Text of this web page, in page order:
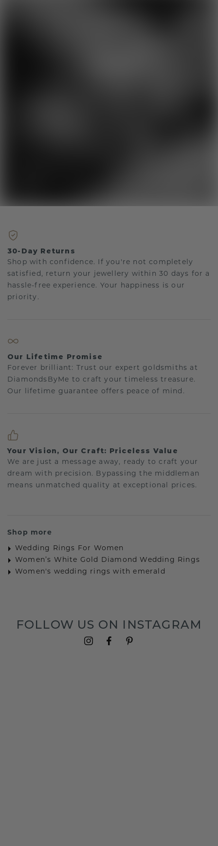
30-Day Returns
Shop with confidence. If you're not completely
satisfied, return your jewellery within 30 days for a
hassle-free experience. Your happiness is our
priority.
Our Lifetime Promise
Forever brilliant: Trust our expert goldsmiths at
DiamondsByMe to craft your timeless treasure.
Our lifetime guarantee offers peace of mind.
Your Vision, Our Craft: Priceless Value
We are just a message away, ready to craft your
dream with precision. Bypassing the middleman
means unmatched quality at exceptional prices.
Shop more
Wedding Rings For Women
Women’s White Gold Diamond Wedding Rings
Women's wedding rings with emerald
FOLLOW US ON INSTAGRAM